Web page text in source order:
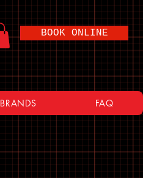
BOOK ONLINE
BRANDS FAQ